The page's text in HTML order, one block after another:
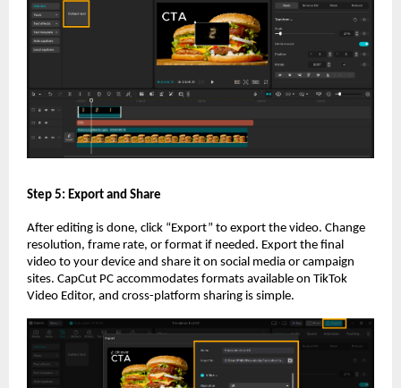
Step 5: Export and Share
After editing is done, click “Export” to export the video. Change
resolution, frame rate, or format if needed. Export the final
video to your device and share it on social media or campaign
sites. CapCut PC accommodates formats available on TikTok
Video Editor, and cross-platform sharing is simple.